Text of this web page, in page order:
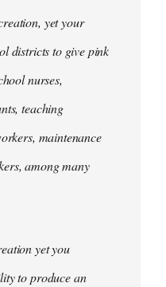
yet your
districts to give pink
nurses,
teaching
maintenance
among many
yet you
to produce an